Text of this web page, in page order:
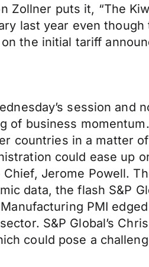
Zollner puts it, “The
last year even
the initial tariff
session and
business
countries in a matter
could ease up
Jerome Powell.
data, the flash S&P
PMI
S&P Global’s
could pose a